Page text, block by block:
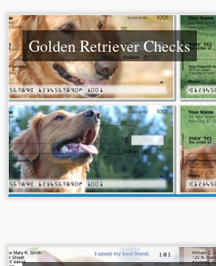
Golden Retriever Checks